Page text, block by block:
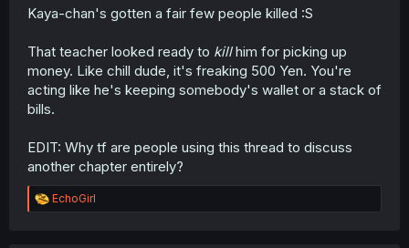
Kaya-chan's gotten a fair few people killed :S
That teacher looked ready to killhim for picking up
money. Like chill dude, it's freaking 500 Yen. You're
acting like he's keeping somebody's wallet or a stack of
bills.
EDIT: Why tf are people using this thread to discuss
another chapter entirely?
R
e
EchoGirl